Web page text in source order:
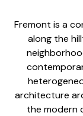
Fremont is a
along the
architecture
the modern